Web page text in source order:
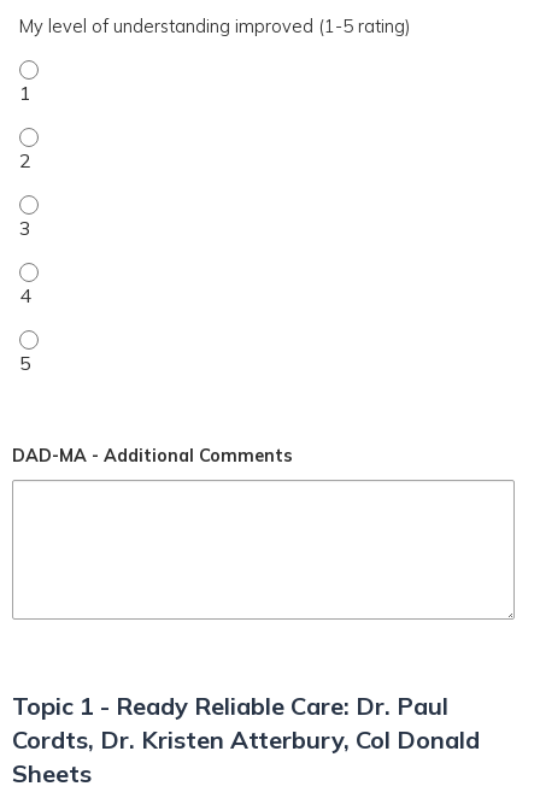
My level of understanding improved (1-5 rating)
My level of understanding improved (1-5 rating) - 1
My level of understanding improved (1-5 rating) - 2
My level of understanding improved (1-5 rating) - 3
My level of understanding improved (1-5 rating) - 4
My level of understanding improved (1-5 rating) - 5
DAD-MA - Additional Comments
Topic 1 - Ready Reliable Care: Dr. Paul
Cordts, Dr. Kristen Atterbury, Col Donald
Sheets